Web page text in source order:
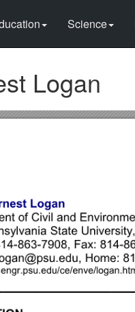
Science
Logan